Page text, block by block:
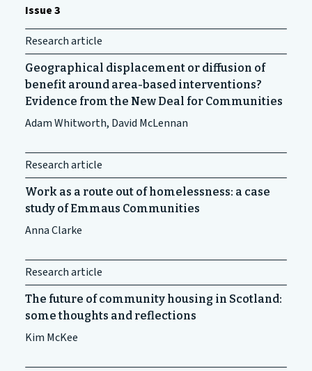
Issue 3
Research article
Geographical displacement or diffusion of
benefit around area-based interventions?
Evidence from the New Deal for Communities
Adam Whitworth, David McLennan
Research article
Work as a route out of homelessness: a case
study of Emmaus Communities
Anna Clarke
Research article
The future of community housing in Scotland:
some thoughts and reflections
Kim McKee